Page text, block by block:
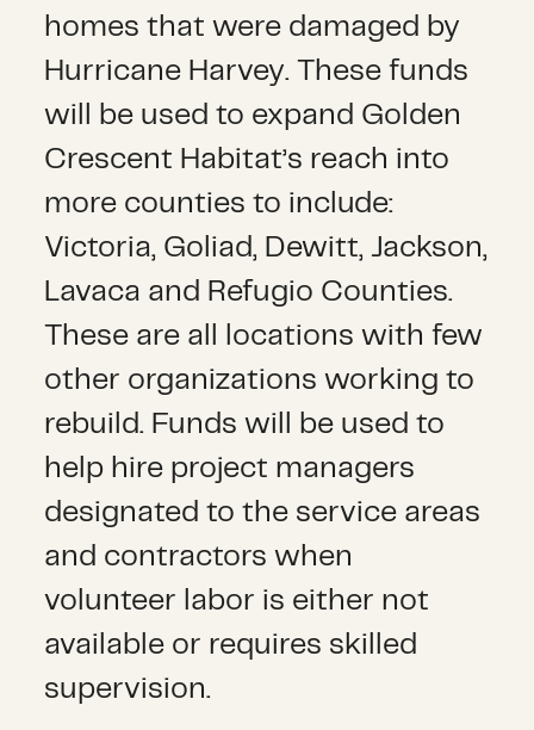
homes that were damaged by
Hurricane Harvey. These funds
will be used to expand Golden
Crescent Habitat’s reach into
more counties to include:
Victoria, Goliad, Dewitt, Jackson,
Lavaca and Refugio Counties.
These are all locations with few
other organizations working to
rebuild. Funds will be used to
help hire project managers
designated to the service areas
and contractors when
volunteer labor is either not
available or requires skilled
supervision.